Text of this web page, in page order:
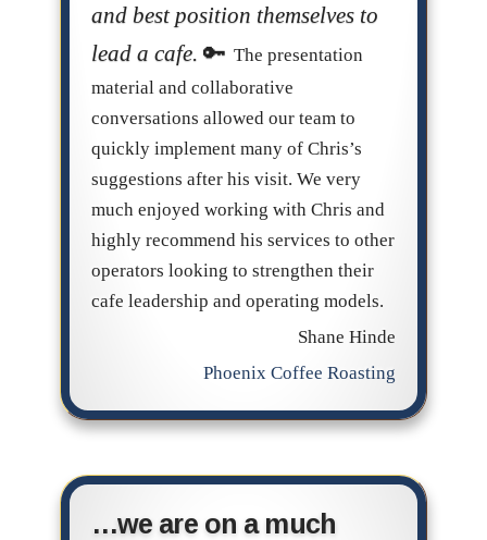
and best position themselves to
lead a cafe.
The presentation
material and collaborative
conversations allowed our team to
quickly implement many of Chris’s
suggestions after his visit. We very
much enjoyed working with Chris and
highly recommend his services to other
operators looking to strengthen their
cafe leadership and operating models.
Shane Hinde
Phoenix Coffee Roasting
…we are on a much